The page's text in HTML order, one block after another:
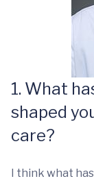
1. What
shaped
care?
I think what